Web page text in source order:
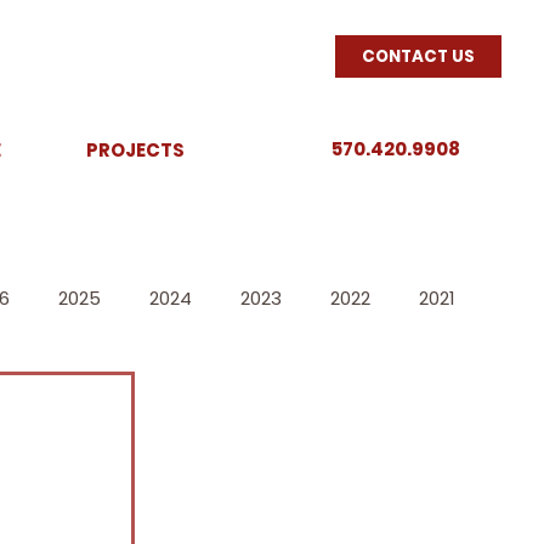
CONTACT US
PROJECTS 570.420.9908
2025 2024 2023 2022 2021